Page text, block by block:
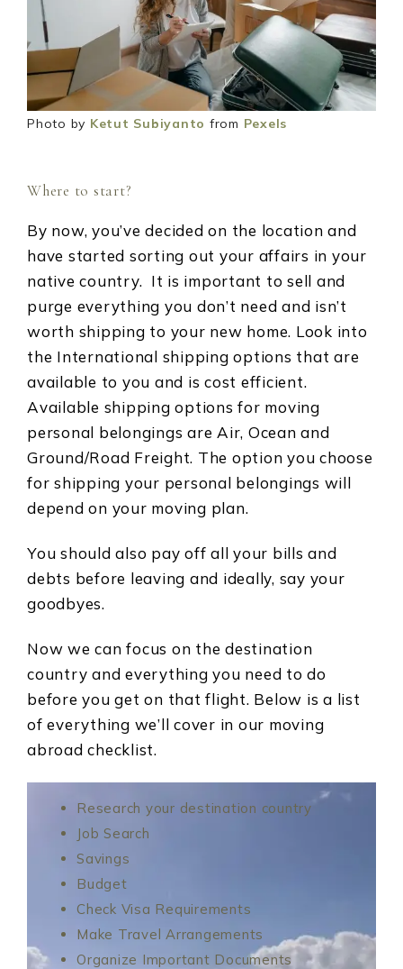
Photo by Ketut Subiyanto from Pexels
Where to start?
By now, you’ve decided on the location and
have started sorting out your affairs in your
native country. It is important to sell and
purge everything you don’t need and isn’t
worth shipping to your new home. Look into
the International shipping options that are
available to you and is cost efficient.
Available shipping options for moving
personal belongings are Air, Ocean and
Ground/Road Freight. The option you choose
for shipping your personal belongings will
depend on your moving plan.
You should also pay off all your bills and
debts before leaving and ideally, say your
goodbyes.
Now we can focus on the destination
country and everything you need to do
before you get on that flight. Below is a list
of everything we’ll cover in our moving
abroad checklist.
Research your destination country
Job Search
Savings
Budget
Check Visa Requirements
Make Travel Arrangements
Organize Important Documents